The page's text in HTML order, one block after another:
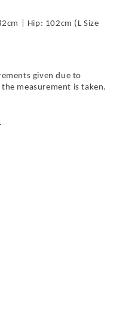
| Hip: 102cm (L Size
given due to
measurement is taken.